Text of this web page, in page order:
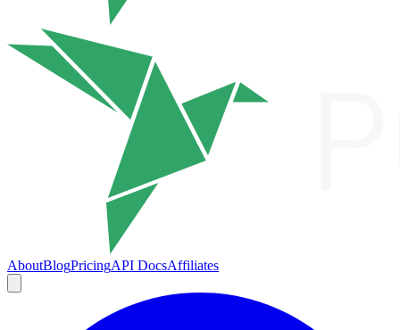
AboutBlogPricingAPI DocsAffiliates